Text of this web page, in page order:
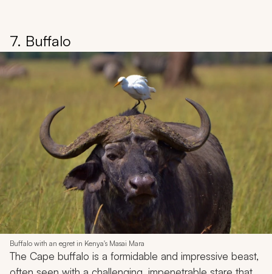
7. Buffalo
Buffalo with an egret in Kenya's Masai Mara
The Cape buffalo is a formidable and impressive beast,